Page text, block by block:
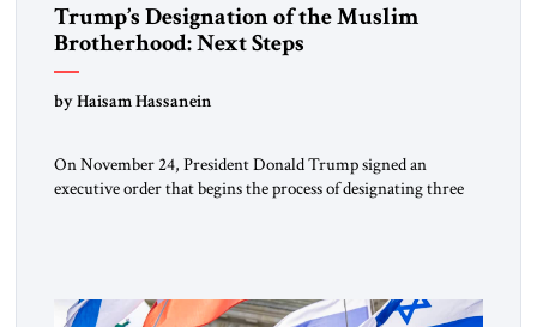
Trump’s Designation of the Muslim
Brotherhood: Next Steps
by Haisam Hassanein
On November 24, President Donald Trump signed an
executive order that begins the process of designating three
the ideological landscape of the Middle […]